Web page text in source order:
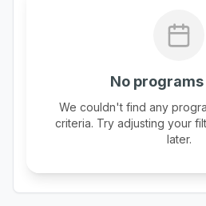
No
We couldn't find any
criteria. Try adjusting your
later.